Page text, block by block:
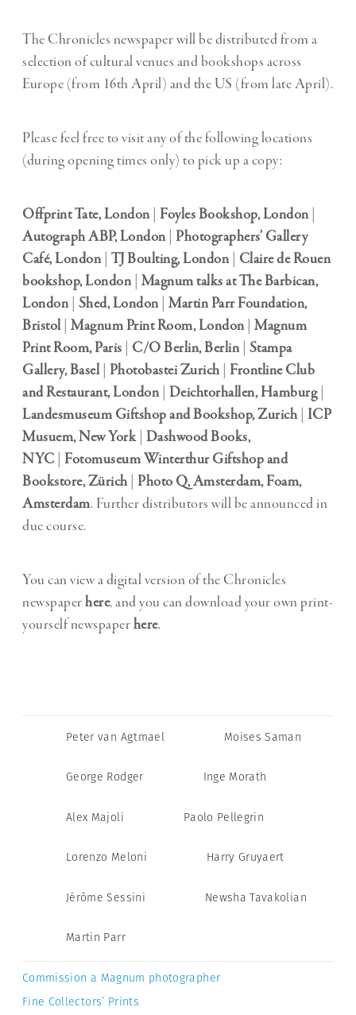
The Chronicles newspaper will be distributed from a
selection of cultural venues and bookshops across
Europe (from 16th April) and the US (from late April).
Please feel free to visit any of the following locations
(during opening times only) to pick up a copy:
Offprint Tate, London| Foyles Bookshop, London|
Autograph ABP, London| Photographers’ Gallery
Café, London| TJ Boulting, London| Claire de Rouen
bookshop, London| Magnum talks at The Barbican,
London| Shed, London| Martin Parr Foundation,
Bristol| Magnum Print Room, London Magnum
Print Room, Paris C/O Berlin, Berlin| Stampa
Gallery, Basel| Photobastei Zurich| Frontline Club
and Restaurant, London| Deichtorhallen, Hamburg|
Landesmuseum Giftshop and Bookshop, Zurich| ICP
Musuem, New York| Dashwood Books,
NYC Fotomuseum Winterthur Giftshop and
Bookstore, Zürich| Photo Q, Amsterdam,Foam,
Amsterdam. Further distributors will be announced in
due course.
You can view a digital version of the Chronicles
newspaperhere, and you can download your own print-
yourself newspaperhere.
Peter van Agtmael Moises Saman
George Rodger Inge Morath
Alex Majoli Paolo Pellegrin
Lorenzo Meloni Harry Gruyaert
Jérôme Sessini Newsha Tavakolian
Martin Parr
Commission a Magnum photographer
Fine Collectors’ Prints